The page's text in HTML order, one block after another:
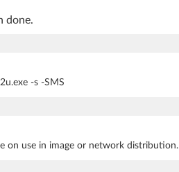
done.
-s -SMS
on use in image or network distribution.